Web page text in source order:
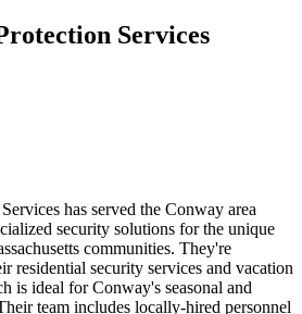
Services
has served the Conway area
security solutions for the unique
communities. They're
residential security services and vacation
is ideal for Conway's seasonal and
team includes locally-hired personnel